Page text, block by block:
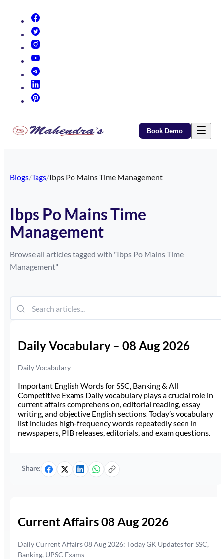
Book Demo
Blogs/Tags/Ibps Po Mains Time Management
Ibps Po Mains Time
Management
Browse all articles tagged with "Ibps Po Mains Time
Management"
Daily Vocabulary – 08 Aug 2026
Daily Vocabulary
Important English Words for SSC, Banking & All
Competitive Exams Daily vocabulary plays a crucial role in
current affairs comprehension, editorial reading, essay
writing, and objective English sections. Today’s vocabulary
list includes high-frequency words repeatedly seen in
newspapers, PIB releases, editorials, and exam questions.
Share:
Current Affairs 08 Aug 2026
Daily Current Affairs 08 Aug 2026: Today GK Updates for SSC,
Banking, UPSC Exams